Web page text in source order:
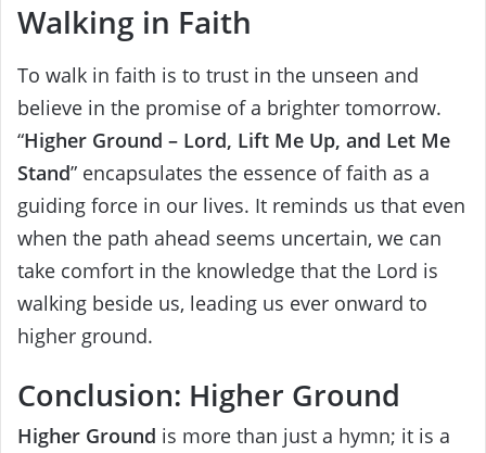
Walking in Faith
To walk in faith is to trust in the unseen and
believe in the promise of a brighter tomorrow.
“Higher Ground – Lord, Lift Me Up, and Let Me
Stand” encapsulates the essence of faith as a
guiding force in our lives. It reminds us that even
when the path ahead seems uncertain, we can
take comfort in the knowledge that the Lord is
walking beside us, leading us ever onward to
higher ground.
Conclusion: Higher Ground
Higher Ground is more than just a hymn; it is a